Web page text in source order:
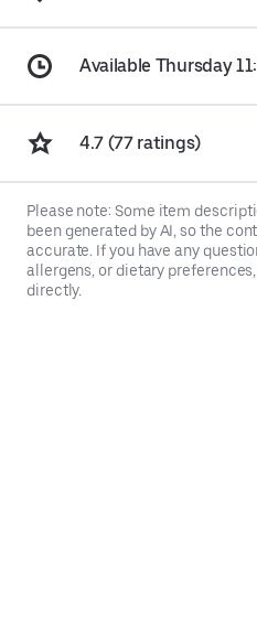
Available Thursday
4.7 (77 ratings)
Please note: Some item
been generated by AI, so the
accurate. If you have any
allergens, or dietary
directly.